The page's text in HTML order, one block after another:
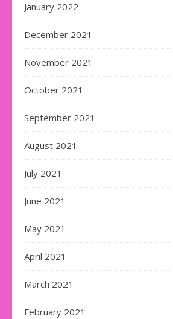
January 2022
December 2021
November 2021
October 2021
September 2021
August 2021
July 2021
June 2021
May 2021
April 2021
March 2021
February 2021